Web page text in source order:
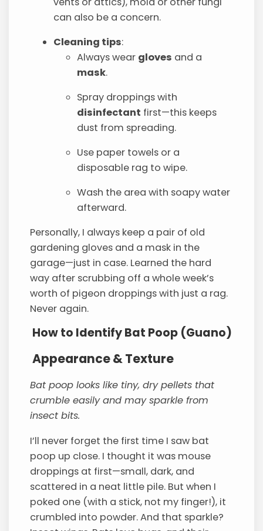
can also be a concern.
Cleaning tips:
Always wear gloves and a
mask.
Spray droppings with
disinfectant first—this keeps
dust from spreading.
Use paper towels or a
disposable rag to wipe.
Wash the area with soapy water
afterward.
Personally, I always keep a pair of old
gardening gloves and a mask in the
garage—just in case. Learned the hard
way after scrubbing off a whole week’s
worth of pigeon droppings with just a rag.
Never again.
How to Identify Bat Poop (Guano)
Appearance & Texture
Bat poop looks like tiny, dry pellets that
crumble easily and may sparkle from
insect bits.
I’ll never forget the first time I saw bat
poop up close. I thought it was mouse
droppings at first—small, dark, and
scattered in a neat little pile. But when I
poked one (with a stick, not my finger!), it
crumbled into powder. And that sparkle?